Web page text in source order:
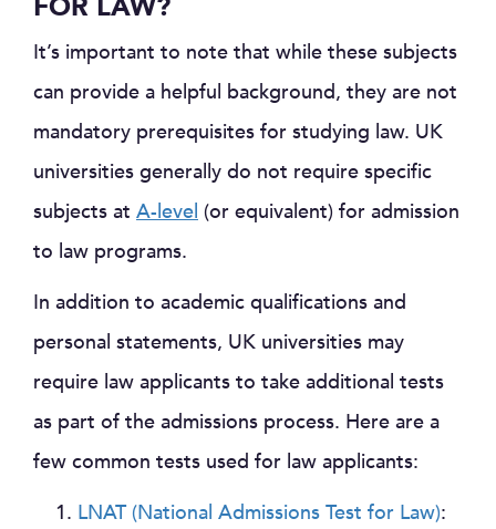
FOR LAW?
It’s important to note that while these subjects
can provide a helpful background, they are not
mandatory prerequisites for studying law. UK
universities generally do not require specific
subjects at A-level (or equivalent) for admission
to law programs.
In addition to academic qualifications and
personal statements, UK universities may
require law applicants to take additional tests
as part of the admissions process. Here are a
few common tests used for law applicants:
LNAT (National Admissions Test for Law):